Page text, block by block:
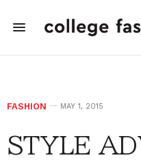
FASHION MAY 1, 2015
STYLE